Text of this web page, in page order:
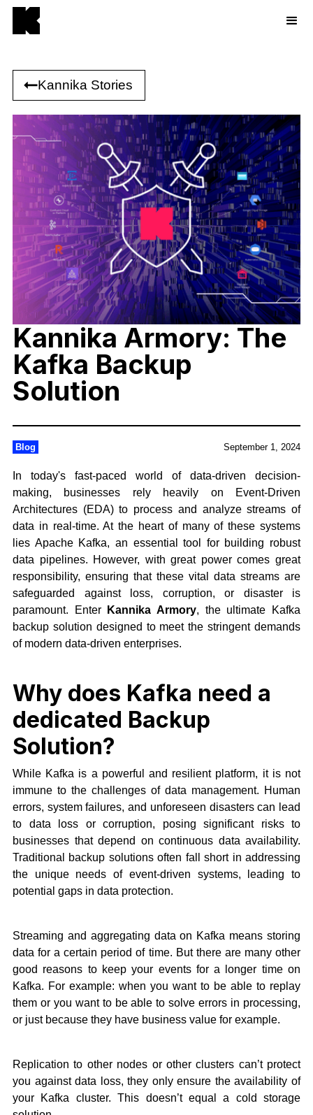
Kannika Stories
Kannika Armory: The
Kafka Backup
Solution
Blog September 1, 2024
In today's fast-paced world of data-driven decision-
making, businesses rely heavily on Event-Driven
Architectures (EDA) to process and analyze streams of
data in real-time. At the heart of many of these systems
lies Apache Kafka, an essential tool for building robust
data pipelines. However, with great power comes great
responsibility, ensuring that these vital data streams are
safeguarded against loss, corruption, or disaster is
paramount. Enter
Kannika Armory, the ultimate Kafka
backup solution designed to meet the stringent demands
of modern data-driven enterprises.
Why does Kafka need a
dedicated Backup
Solution?
While Kafka is a powerful and resilient platform, it is not
immune to the challenges of data management. Human
errors, system failures, and unforeseen disasters can lead
to data loss or corruption, posing significant risks to
businesses that depend on continuous data availability.
Traditional backup solutions often fall short in addressing
the unique needs of event-driven systems, leading to
potential gaps in data protection.
Streaming and aggregating data on Kafka means storing
data for a certain period of time. But there are many other
good reasons to keep your events for a longer time on
Kafka. For example: when you want to be able to replay
them or you want to be able to solve errors in processing,
or just because they have business value for example.
Replication to other nodes or other clusters can’t protect
you against data loss, they only ensure the availability of
your Kafka cluster. This doesn’t equal a cold storage